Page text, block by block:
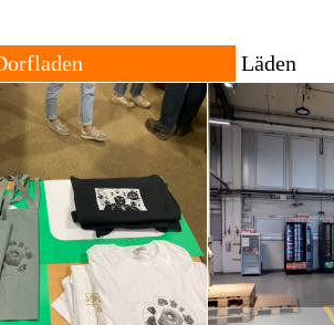
Shop is a growing trans-local network
who set up trading places for goods with
Winkels
Alle
Verleden
The
and
are set